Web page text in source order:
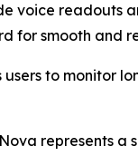
voice readouts
for smooth and
to monitor
represents